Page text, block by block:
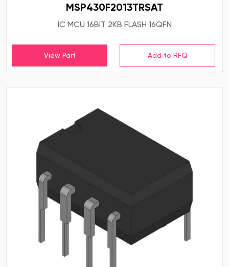
MSP430F2013TRSAT
IC MCU 16BIT 2KB FLASH 16QFN
View Part